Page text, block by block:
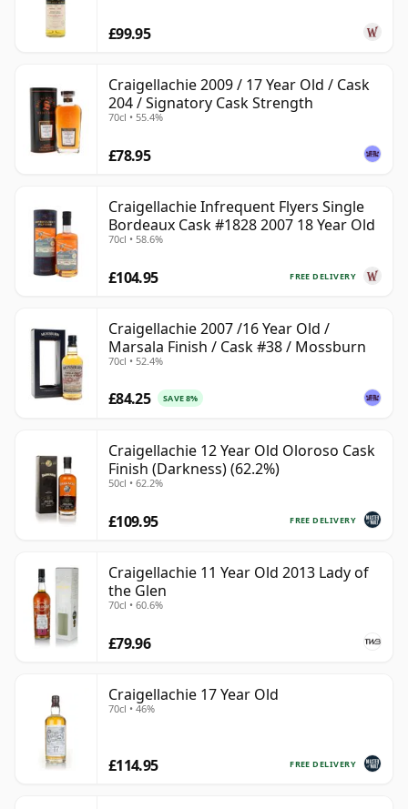
£99.95
Craigellachie 2009 / 17 Year Old / Cask
204 / Signatory Cask Strength
70cl • 55.4%
£78.95
Craigellachie Infrequent Flyers Single
Bordeaux Cask #1828 2007 18 Year Old
70cl • 58.6%
FREE DELIVERY
£104.95
Craigellachie 2007 /16 Year Old /
Marsala Finish / Cask #38 / Mossburn
70cl • 52.4%
£84.25 SAVE 8%
Craigellachie 12 Year Old Oloroso Cask
Finish (Darkness) (62.2%)
50cl • 62.2%
FREE DELIVERY
£109.95
Craigellachie 11 Year Old 2013 Lady of
the Glen
70cl • 60.6%
£79.96
Craigellachie 17 Year Old
70cl • 46%
FREE DELIVERY
£114.95